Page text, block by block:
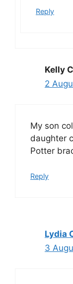
Reply
Kelly
2
My son
daughter
Potter
Reply
Lydia
3